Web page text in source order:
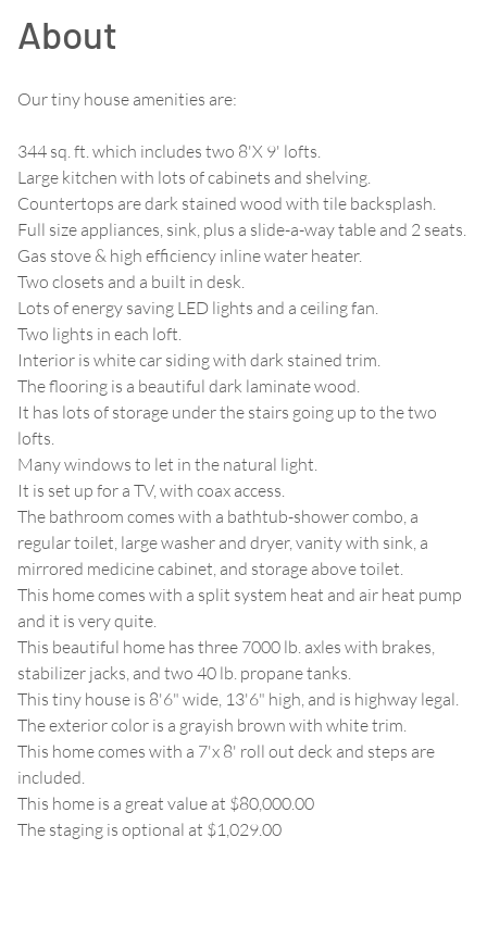
About
Our tiny house amenities are:
344 sq. ft. which includes two 8'X 9' lofts.
Large kitchen with lots of cabinets and shelving.
Countertops are dark stained wood with tile backsplash.
Full size appliances, sink, plus a slide-a-way table and 2 seats.
Gas stove & high efficiency inline water heater.
Two closets and a built in desk.
Lots of energy saving LED lights and a ceiling fan.
Two lights in each loft.
Interior is white car siding with dark stained trim.
The flooring is a beautiful dark laminate wood.
It has lots of storage under the stairs going up to the two
lofts.
Many windows to let in the natural light.
It is set up for a TV, with coax access.
The bathroom comes with a bathtub-shower combo, a
regular toilet, large washer and dryer, vanity with sink, a
mirrored medicine cabinet, and storage above toilet.
This home comes with a split system heat and air heat pump
and it is very quite.
This beautiful home has three 7000 lb. axles with brakes,
stabilizer jacks, and two 40 lb. propane tanks.
This tiny house is 8'6" wide, 13'6" high, and is highway legal.
The exterior color is a grayish brown with white trim.
This home comes with a 7'x 8' roll out deck and steps are
included.
This home is a great value at $80,000.00
The staging is optional at $1,029.00